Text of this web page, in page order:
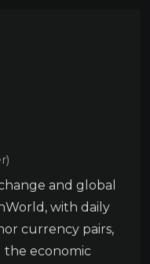
and global
with daily
currency pairs,
the economic